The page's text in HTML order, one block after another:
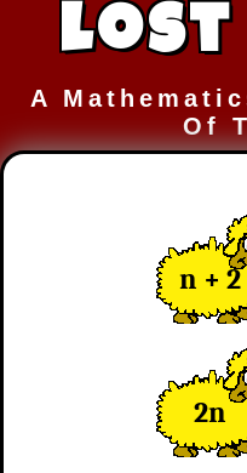
Lost
A
Of
2n
n + 2